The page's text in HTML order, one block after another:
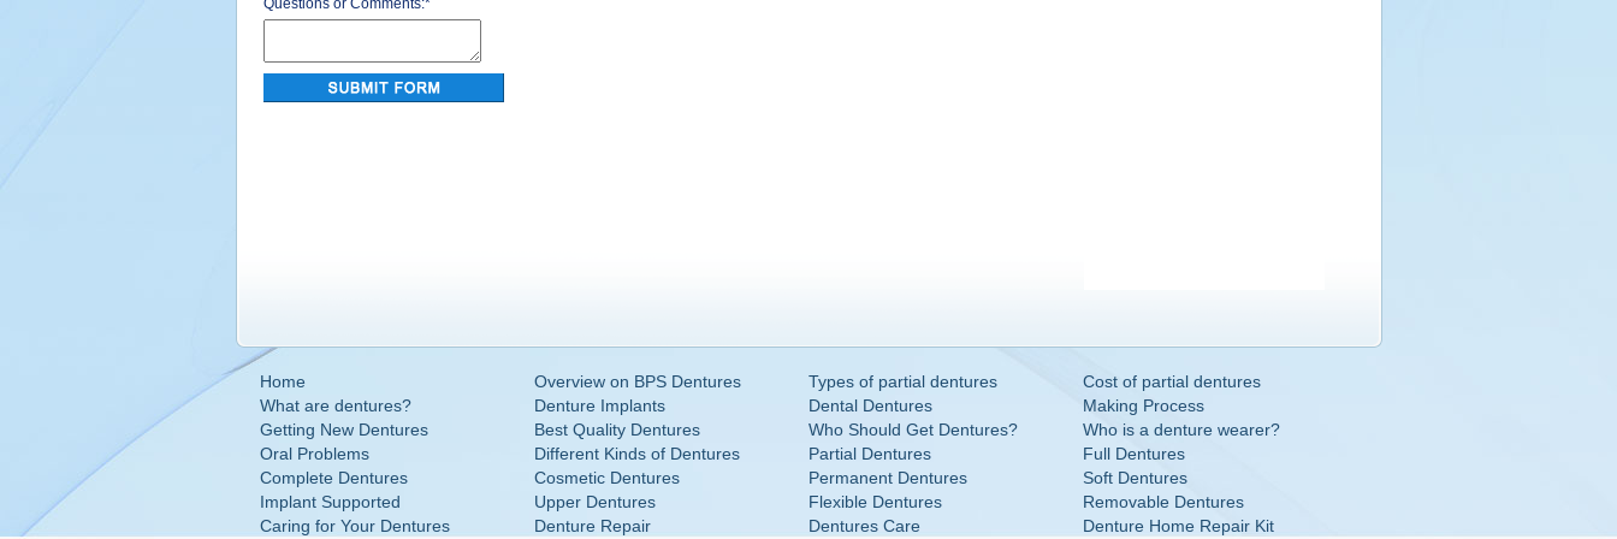
Questions or Comments:*
Home Overview on BPS Dentures Types of partial dentures
Cost of partial dentures
What are dentures?
Denture Implants Dental Dentures
Making Process
Getting New Dentures
Best Quality Dentures Who Should Get Dentures?
Who is a denture wearer?
Oral Problems
Different Kinds of Dentures Partial Dentures
Full Dentures
Complete Dentures
Cosmetic Dentures Permanent Dentures
Soft Dentures
Implant Supported
Upper Dentures Flexible Dentures
Removable Dentures
Caring for Your Dentures
Denture Repair Dentures Care Denture Home Repair Kit